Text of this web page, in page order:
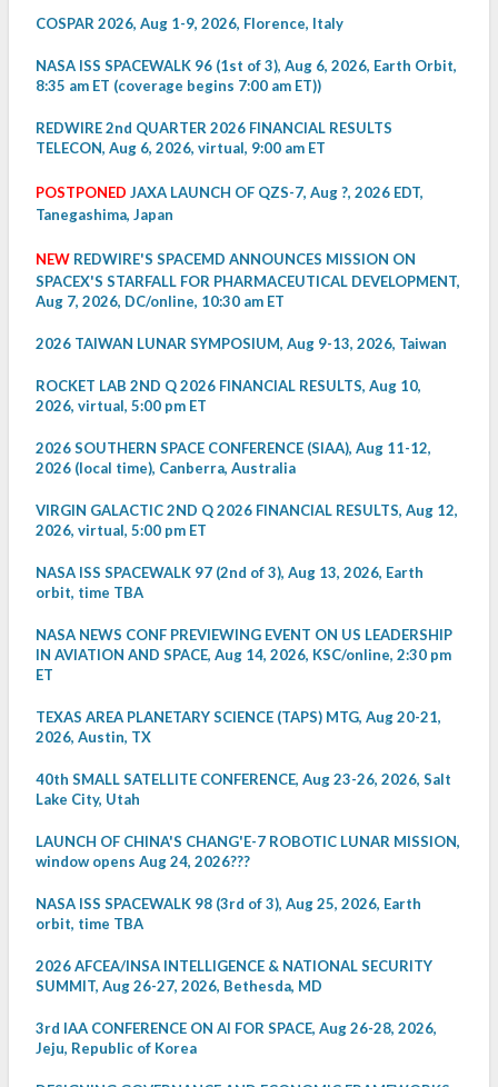
COSPAR 2026, Aug 1-9, 2026, Florence, Italy
NASA ISS SPACEWALK 96 (1st of 3), Aug 6, 2026, Earth Orbit,
8:35 am ET (coverage begins 7:00 am ET))
REDWIRE 2nd QUARTER 2026 FINANCIAL RESULTS
TELECON, Aug 6, 2026, virtual, 9:00 am ET
POSTPONED JAXA LAUNCH OF QZS-7, Aug ?, 2026 EDT,
Tanegashima, Japan
NEW REDWIRE'S SPACEMD ANNOUNCES MISSION ON
SPACEX'S STARFALL FOR PHARMACEUTICAL DEVELOPMENT,
Aug 7, 2026, DC/online, 10:30 am ET
2026 TAIWAN LUNAR SYMPOSIUM, Aug 9-13, 2026, Taiwan
ROCKET LAB 2ND Q 2026 FINANCIAL RESULTS, Aug 10,
2026, virtual, 5:00 pm ET
2026 SOUTHERN SPACE CONFERENCE (SIAA), Aug 11-12,
2026 (local time), Canberra, Australia
VIRGIN GALACTIC 2ND Q 2026 FINANCIAL RESULTS, Aug 12,
2026, virtual, 5:00 pm ET
NASA ISS SPACEWALK 97 (2nd of 3), Aug 13, 2026, Earth
orbit, time TBA
NASA NEWS CONF PREVIEWING EVENT ON US LEADERSHIP
IN AVIATION AND SPACE, Aug 14, 2026, KSC/online, 2:30 pm
ET
TEXAS AREA PLANETARY SCIENCE (TAPS) MTG, Aug 20-21,
2026, Austin, TX
40th SMALL SATELLITE CONFERENCE, Aug 23-26, 2026, Salt
Lake City, Utah
LAUNCH OF CHINA'S CHANG'E-7 ROBOTIC LUNAR MISSION,
window opens Aug 24, 2026???
NASA ISS SPACEWALK 98 (3rd of 3), Aug 25, 2026, Earth
orbit, time TBA
2026 AFCEA/INSA INTELLIGENCE & NATIONAL SECURITY
SUMMIT, Aug 26-27, 2026, Bethesda, MD
3rd IAA CONFERENCE ON AI FOR SPACE, Aug 26-28, 2026,
Jeju, Republic of Korea